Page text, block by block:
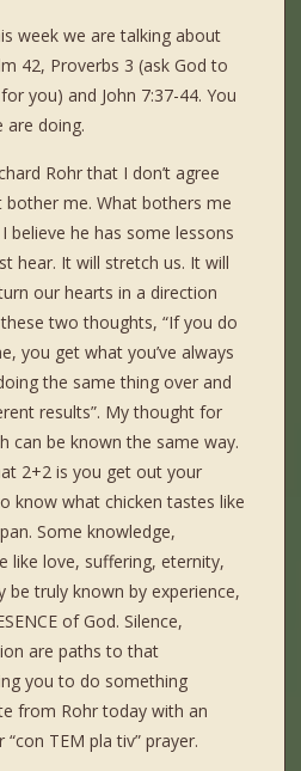
week we are talking about
42, Proverbs 3 (ask God to
you) and John 7:37-44. You
doing.
Rohr that I don’t agree
bother me. What bothers me
believe he has some lessons
hear. It will stretch us. It will
our hearts in a direction
two thoughts, “If you do
you get what you’ve always
the same thing over and
results”. My thought for
can be known the same way.
2+2 is you get out your
know what chicken tastes like
Some knowledge,
like love, suffering, eternity,
be truly known by experience,
of God. Silence,
are paths to that
you to do something
from Rohr today with an
TEM pla tiv” prayer.